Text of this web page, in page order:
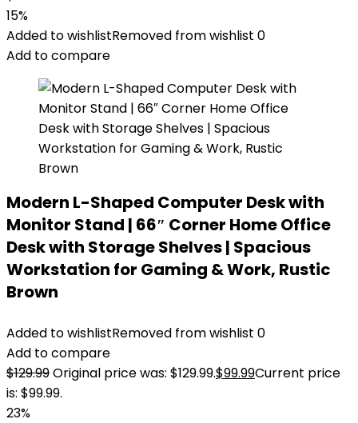
15%
Added to wishlistRemoved from wishlist 0
Add to compare
Modern L-Shaped Computer Desk with
Monitor Stand | 66″ Corner Home Office
Desk with Storage Shelves | Spacious
Workstation for Gaming & Work, Rustic
Brown
Added to wishlistRemoved from wishlist 0
Add to compare
$129.99Original price was: $129.99.$99.99Current price
is: $99.99.
23%